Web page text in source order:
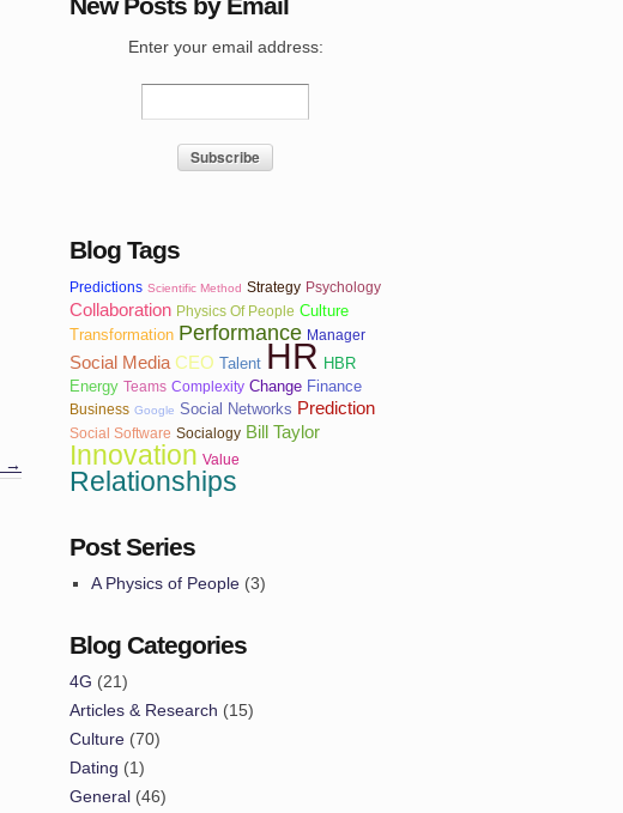
→
Enter your email address:
Blog Tags
Predictions Scientific Method Strategy Psychology
Collaboration Physics Of People Culture
Transformation Performance Manager
Social Media CEO Talent HR HBR
Energy Teams Complexity Change Finance
Business Google Social Networks Prediction
Social Software Socialogy Bill Taylor
Innovation Value
Relationships
Post Series
A Physics of People (3)
Blog Categories
4G (21)
Articles & Research (15)
Culture (70)
Dating (1)
General (46)